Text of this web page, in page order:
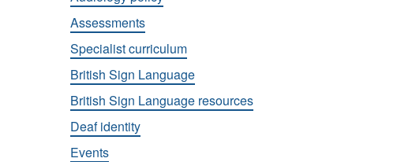
Assessments
Specialist curriculum
British Sign Language
British Sign Language resources
Deaf identity
Events